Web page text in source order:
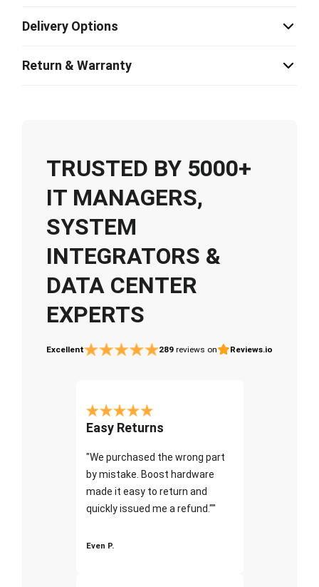
Delivery Options
Return & Warranty
TRUSTED BY 5000+
IT MANAGERS,
SYSTEM
INTEGRATORS &
DATA CENTER
EXPERTS
Excellent 289 reviews on Reviews.io
Easy Returns
"We purchased the wrong part
by mistake. Boost hardware
made it easy to return and
quickly issued me a refund.""
Even P.